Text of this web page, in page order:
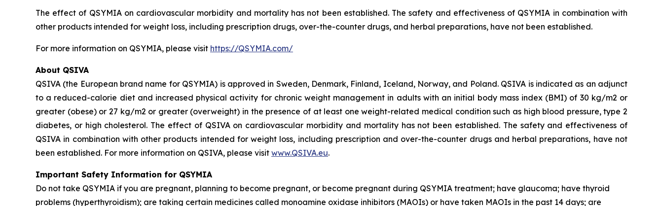
The effect of QSYMIA on cardiovascular morbidity and mortality has not been established. The safety and effectiveness of QSYMIA in combination with
other products intended for weight loss, including prescription drugs, over-the-counter drugs, and herbal preparations, have not been established.
For more information on QSYMIA, please visit https://QSYMIA.com/
About QSIVA
QSIVA (the European brand name for QSYMIA) is approved in Sweden, Denmark, Finland, Iceland, Norway, and Poland. QSIVA is indicated as an adjunct
to a reduced-calorie diet and increased physical activity for chronic weight management in adults with an initial body mass index (BMI) of 30 kg/m2 or
greater (obese) or 27 kg/m2 or greater (overweight) in the presence of at least one weight-related medical condition such as high blood pressure, type 2
diabetes, or high cholesterol. The effect of QSIVA on cardiovascular morbidity and mortality has not been established. The safety and effectiveness of
QSIVA in combination with other products intended for weight loss, including prescription and over-the-counter drugs and herbal preparations, have not
been established. For more information on QSIVA, please visit www.QSIVA.eu.
Important Safety Information for QSYMIA
Do not take QSYMIA if you are pregnant, planning to become pregnant, or become pregnant during QSYMIA treatment; have glaucoma; have thyroid
problems (hyperthyroidism); are taking certain medicines called monoamine oxidase inhibitors (MAOIs) or have taken MAOIs in the past 14 days; are